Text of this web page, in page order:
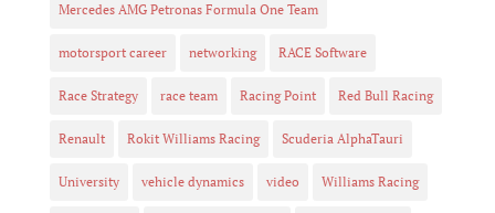
Mercedes AMG Petronas Formula One Team
motorsport career networking RACE Software
Race Strategy race team Racing Point Red Bull Racing
Renault Rokit Williams Racing Scuderia AlphaTauri
University vehicle dynamics video Williams Racing